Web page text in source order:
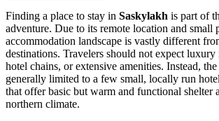
Finding a place to stay in Saskylakh is part of
adventure. Due to its remote location and small
accommodation landscape is vastly different
destinations. Travelers should not expect luxury
hotel chains, or extensive amenities. Instead,
generally limited to a few small, locally run
that offer basic but warm and functional shelter
northern climate.